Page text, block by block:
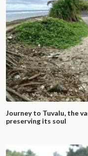
Journey to Tuvalu, the
preserving its soul